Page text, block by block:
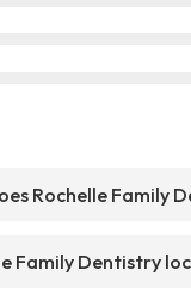
Rochelle Family
Family Dentistry